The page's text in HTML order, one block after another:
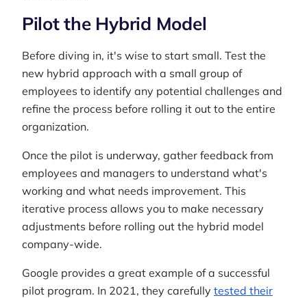
Pilot the Hybrid Model
Before diving in, it's wise to start small. Test the
new hybrid approach with a small group of
employees to identify any potential challenges and
refine the process before rolling it out to the entire
organization.
Once the pilot is underway, gather feedback from
employees and managers to understand what's
working and what needs improvement. This
iterative process allows you to make necessary
adjustments before rolling out the hybrid model
company-wide.
Google provides a great example of a successful
pilot program. In 2021, they carefully tested their